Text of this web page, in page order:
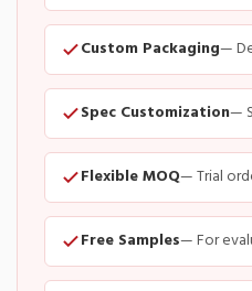
Custom Packaging—
Spec Customization—
Flexible MOQ— Trial
Free Samples— For